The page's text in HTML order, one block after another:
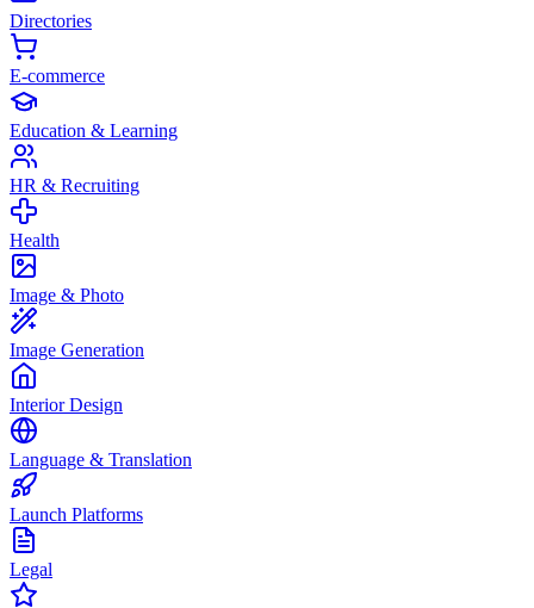
Directories
E-commerce
Education & Learning
HR & Recruiting
Health
Image & Photo
Image Generation
Interior Design
Language & Translation
Launch Platforms
Legal